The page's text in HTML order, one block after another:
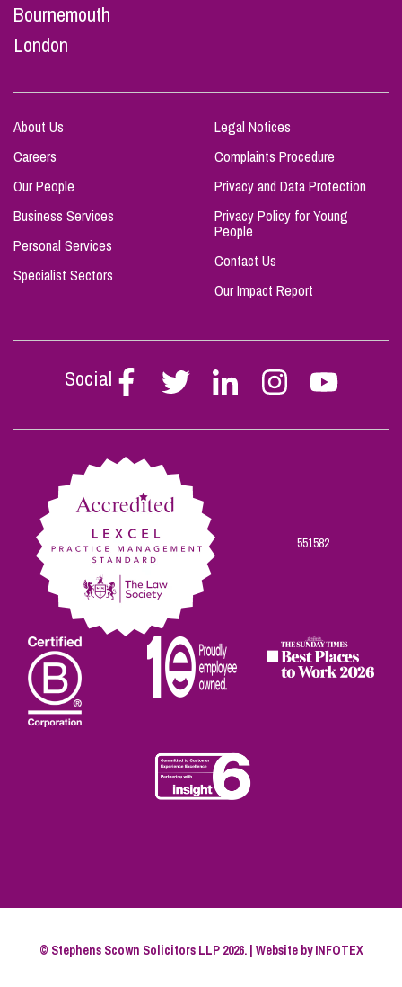
Bournemouth
London
About Us
Careers
Our People
Business Services
Personal Services
Specialist Sectors
Legal Notices
Complaints Procedure
Privacy and Data Protection
Privacy Policy for Young
People
Contact Us
Our Impact Report
Social
Follow
Stephen
on
Follow
Stephen
on
Follow
Stephen
on
Follow
Stephen
on
Follow
Stephen
on
551582
© Stephens Scown Solicitors LLP 2026. | Website byINFOTEX